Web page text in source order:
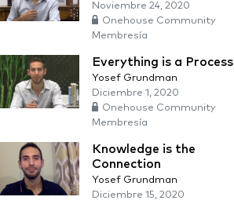
Noviembre 24, 2020
Onehouse Community
Membresía
Everything is a Process
Yosef Grundman
Diciembre 1, 2020
Onehouse Community
Membresía
Knowledge is the
Connection
Yosef Grundman
Diciembre 15, 2020